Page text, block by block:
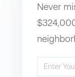
Never
Enter